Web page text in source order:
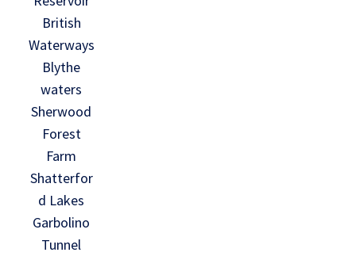
British
Waterways
Blythe
waters
Sherwood
Forest
Farm
Shatterfor
d Lakes
Garbolino
Tunnel